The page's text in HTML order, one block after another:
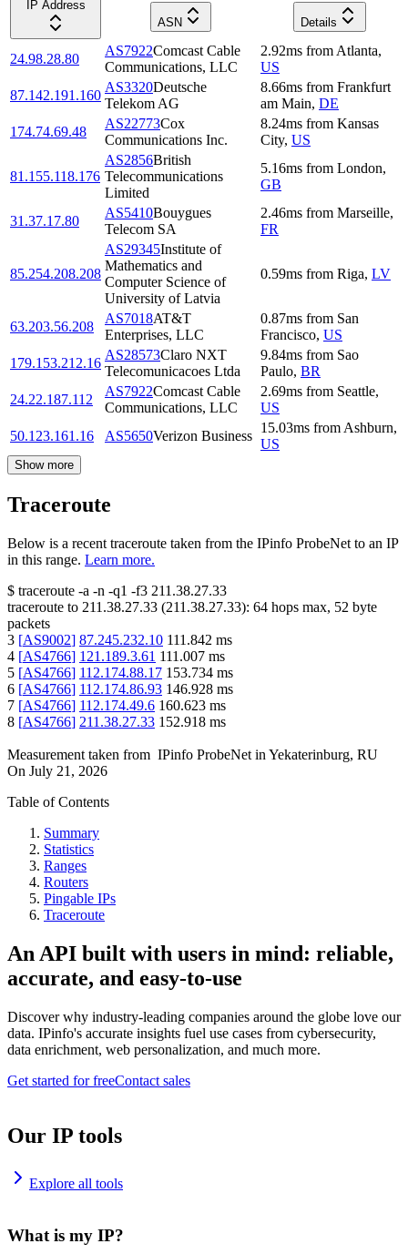
IP Address
ASN
Details
24.98.28.80
AS7922Comcast Cable
Communications, LLC
2.92ms from Atlanta,
US
87.142.191.160
AS3320Deutsche
Telekom AG
8.66ms from Frankfurt
am Main, DE
174.74.69.48
AS22773Cox
Communications Inc.
8.24ms from Kansas
City, US
81.155.118.176
AS2856British
Telecommunications
Limited
5.16ms from London,
GB
31.37.17.80
AS5410Bouygues
Telecom SA
2.46ms from Marseille,
FR
85.254.208.208
AS29345Institute of
Mathematics and
Computer Science of
University of Latvia
0.59ms from Riga, LV
63.203.56.208
AS7018AT&T
Enterprises, LLC
0.87ms from San
Francisco, US
179.153.212.16
AS28573Claro NXT
Telecomunicacoes Ltda
9.84ms from Sao
Paulo, BR
24.22.187.112
AS7922Comcast Cable
Communications, LLC
2.69ms from Seattle,
US
50.123.161.16
AS5650Verizon Business
15.03ms from Ashburn,
US
Show more
Traceroute
Below is a recent traceroute taken from the IPinfo ProbeNet to an IP
in this range. Learn more.
$ traceroute -a -n -q1 -f3 211.38.27.33
traceroute to 211.38.27.33 (211.38.27.33): 64 hops max, 52 byte
packets
3 [AS9002] 87.245.232.10 111.842 ms
4 [AS4766] 121.189.3.61 111.007 ms
5 [AS4766] 112.174.88.17 153.734 ms
6 [AS4766] 112.174.86.93 146.928 ms
7 [AS4766] 112.174.49.6 160.623 ms
8 [AS4766] 211.38.27.33 152.918 ms
Measurement taken from IPinfo ProbeNet in Yekaterinburg, RU
On July 21, 2026
Table of Contents
Summary
Statistics
Ranges
Routers
Pingable IPs
Traceroute
An API built with users in mind: reliable,
accurate, and easy-to-use
Discover why industry-leading companies around the globe love our
data. IPinfo's accurate insights fuel use cases from cybersecurity,
data enrichment, web personalization, and much more.
Get started for freeContact sales
Our IP tools
Explore all tools
What is my IP?